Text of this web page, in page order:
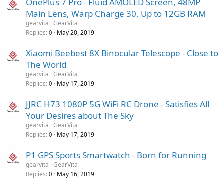
Main Lens, Warp Charge 30, Up to 12GB RAM
gearvita GearVita
Replies 0 May 20, 2019
Xiaomi Beebest 8X Binocular Telescope - Close to
The World
gearvita GearVita
Replies 0 May 17, 2019
JJRC H73 1080P 5G WiFi RC Drone - Satisfies All
Your Desires about The Sky
gearvita GearVita
Replies 0 May 17, 2019
P1 GPS Sports Smartwatch - Born for Running
gearvita GearVita
Replies 0 May 16, 2019